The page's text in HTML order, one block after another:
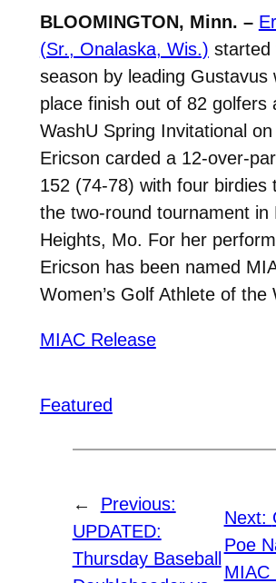
BLOOMINGTON, Minn. –
(Sr., Onalaska, Wis.) started
season by leading Gustavus
place finish out of 82 golfers
WashU Spring Invitational
Ericson carded a 12-over-
152 (74-78) with four birdies
the two-round tournament in
Heights, Mo. For her
Ericson has been named
Women’s Golf Athlete of the
MIAC Release
Featured
←
Previous:
UPDATED:
Thursday Baseball
Next:
Poe
MIAC